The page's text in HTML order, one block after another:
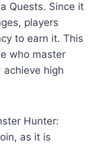
Quests. Since it
players
to earn it. This
who master
high
Hunter:
as it is